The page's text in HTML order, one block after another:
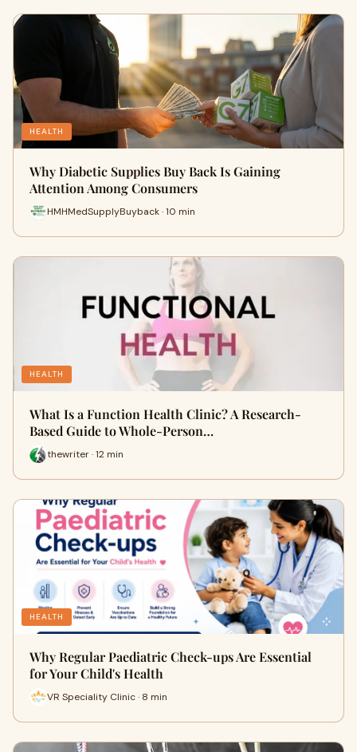
HEALTH
Why Diabetic Supplies Buy Back Is Gaining
Attention Among Consumers
HMHMedSupplyBuyback · 10 min
HEALTH
What Is a Function Health Clinic? A Research-
Based Guide to Whole-Person…
thewriter · 12 min
HEALTH
Why Regular Paediatric Check-ups Are Essential
for Your Child's Health
VR Speciality Clinic · 8 min